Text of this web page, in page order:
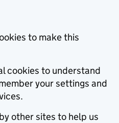
to make this
cookies to understand
your settings and
other sites to help us